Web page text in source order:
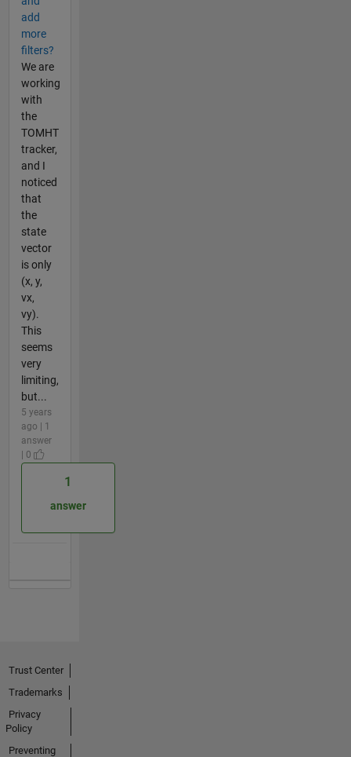
add
more
filters?
We are
working
with
the
TOMHT
tracker,
and I
noticed
that
the
state
vector
is only
(x, y,
vx,
vy).
This
seems
very
limiting,
but...
5 years
ago | 1
answer
| 0
1
answer
Trust Center
Trademarks
Privacy
Policy
Preventing